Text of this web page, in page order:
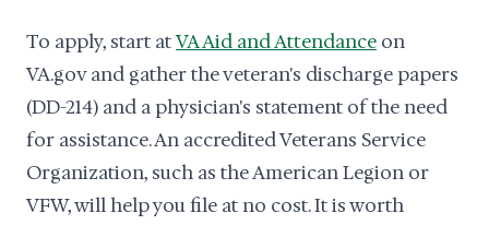
To apply, start atVA Aid and Attendance on
VA.gov and gather the veteran's discharge papers
(DD-214) and a physician's statement of the need
for assistance. An accredited Veterans Service
Organization, such as the American Legion or
VFW, will help you file at no cost. It is worth